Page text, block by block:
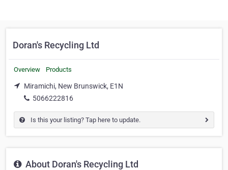
Doran's Recycling Ltd
Overview Products
Miramichi, New Brunswick, E1N
5066222816
Is this your listing? Tap here to update.
About Doran's Recycling Ltd